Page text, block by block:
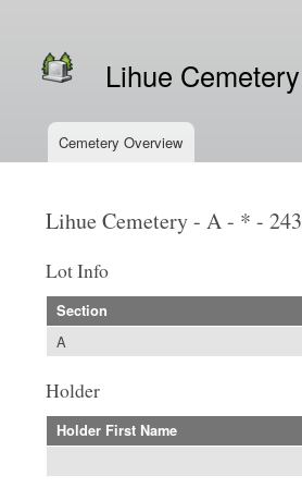
Lihue Cemetery
Main menu
Cemetery Overview
Lihue Cemetery - A - * - 243
Lot Info
Section
A
Holder
Holder First Name